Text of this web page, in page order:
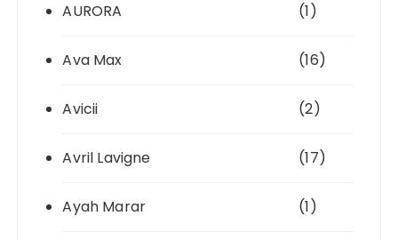
AURORA (1)
Ava Max (16)
Avicii (2)
Avril Lavigne (17)
Ayah Marar (1)